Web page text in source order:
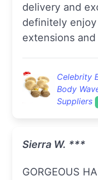
delivery and
definitely
extensions
Celebrity
Body
Suppliers
Sierra W. ***
GORGEOUS HAIR!! MY CLIENT IS